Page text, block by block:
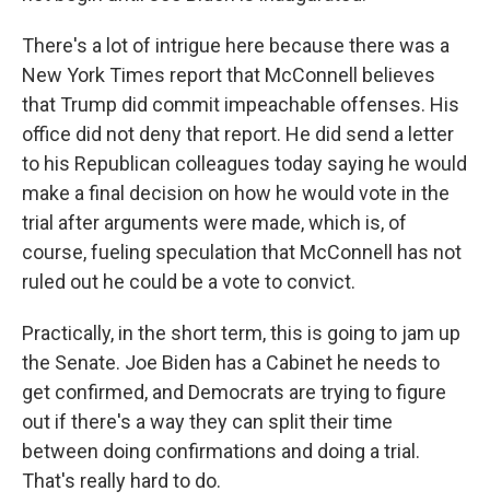
There's a lot of intrigue here because there was a
New York Times report that McConnell believes
that Trump did commit impeachable offenses. His
office did not deny that report. He did send a letter
to his Republican colleagues today saying he would
make a final decision on how he would vote in the
trial after arguments were made, which is, of
course, fueling speculation that McConnell has not
ruled out he could be a vote to convict.
Practically, in the short term, this is going to jam up
the Senate. Joe Biden has a Cabinet he needs to
get confirmed, and Democrats are trying to figure
out if there's a way they can split their time
between doing confirmations and doing a trial.
That's really hard to do.